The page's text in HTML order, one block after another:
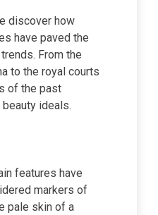
discover how
have paved the
From the
to the royal courts
of the past
ideals.
features have
markers of
pale skin of a